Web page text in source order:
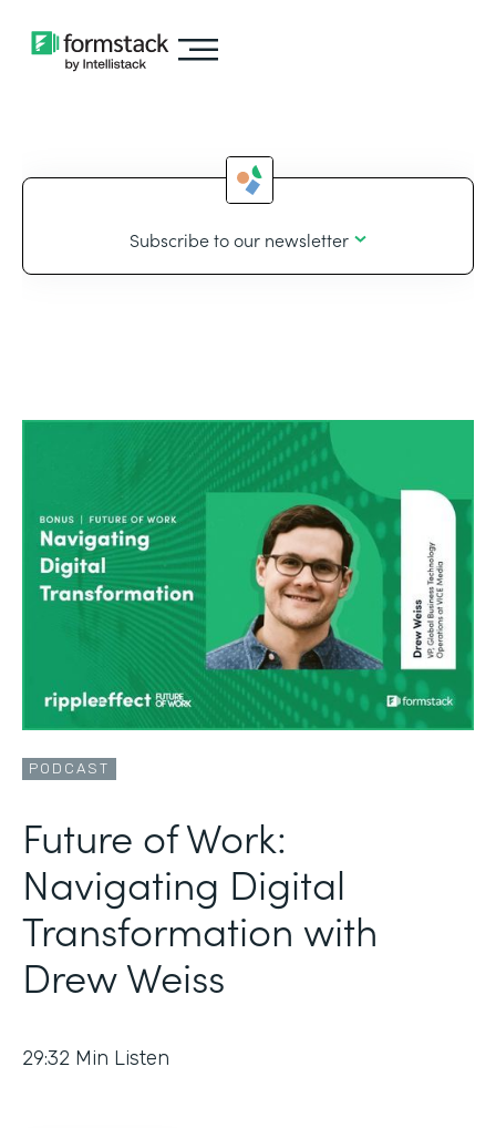
Subscribe to our newsletter
PODCAST
Future of Work:
Navigating Digital
Transformation with
Drew Weiss
29:32 Min Listen